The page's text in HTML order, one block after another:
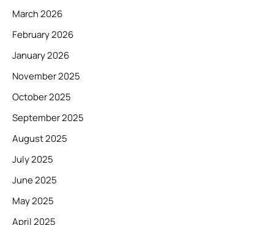
March 2026
February 2026
January 2026
November 2025
October 2025
September 2025
August 2025
July 2025
June 2025
May 2025
April 2025